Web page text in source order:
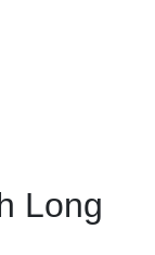
Long